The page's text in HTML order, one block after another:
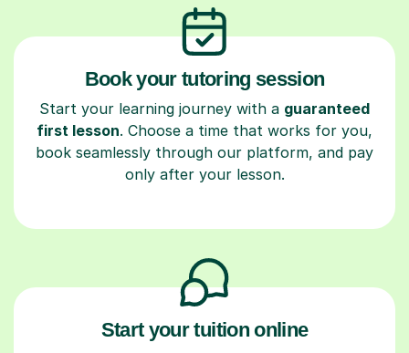
Book your tutoring session
Start your learning journey with a guaranteed
first lesson. Choose a time that works for you,
book seamlessly through our platform, and pay
only after your lesson.
Start your tuition online